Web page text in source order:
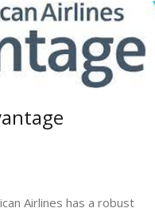
Airlines has a robust